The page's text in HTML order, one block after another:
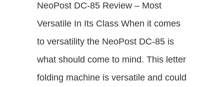
NeoPost DC-85 Review – Most
Versatile In Its Class When it comes
to versatility the NeoPost DC-85 is
what should come to mind. This letter
folding machine is versatile and could